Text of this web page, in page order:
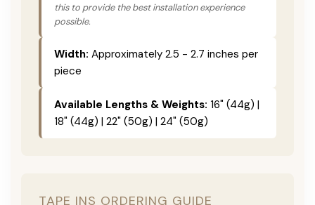
this to provide the best installation experience
possible.
Width: Approximately 2.5 - 2.7 inches per
piece
Available Lengths & Weights: 16" (44g) |
18" (44g) | 22" (50g) | 24" (50g)
TAPE INS ORDERING GUIDE